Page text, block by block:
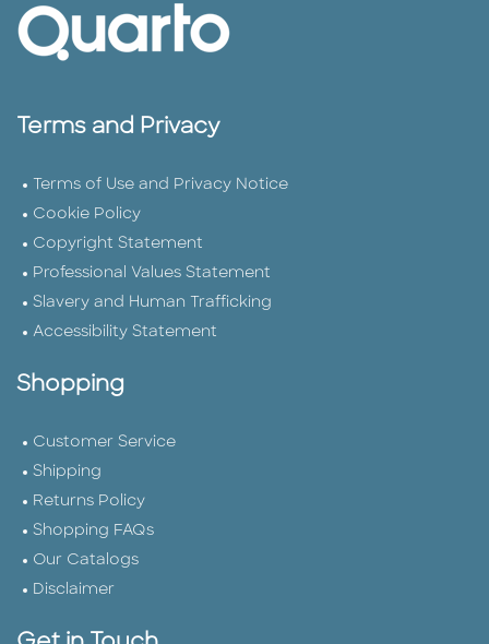
Terms and Privacy
Terms of Use and Privacy Notice
Cookie Policy
Copyright Statement
Professional Values Statement
Slavery and Human Trafficking
Accessibility Statement
Shopping
Customer Service
Shipping
Returns Policy
Shopping FAQs
Our Catalogs
Disclaimer